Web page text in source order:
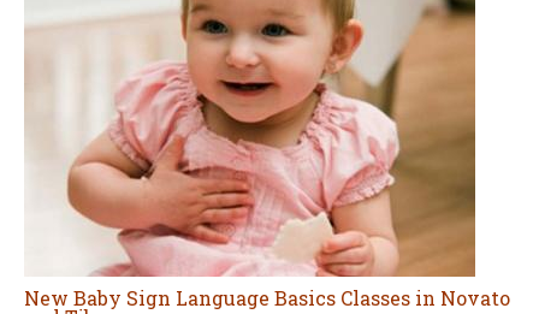
New Baby Sign Language Basics Classes in Novato